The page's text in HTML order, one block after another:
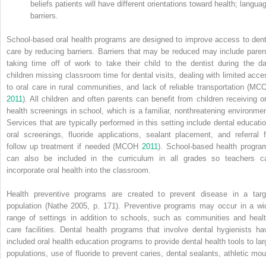
beliefs patients will have different orientations toward health;
barriers.
School‐based oral health programs are designed to improve access to
care by reducing barriers. Barriers that may be reduced may include
taking time off of work to take their child to the dentist during the
children missing classroom time for dental visits, dealing with limited
to oral care in rural communities, and lack of reliable transportation
2011). All children and often parents can benefit from children receiving
health screenings in school, which is a familiar, nonthreatening
Services that are typically performed in this setting include dental
oral screenings, fluoride applications, sealant placement, and referral
follow up treatment if needed (MCOH 2011). School‐based health
can also be included in the curriculum in all grades so teachers
incorporate oral health into the classroom.
Health preventive programs are created to prevent disease in a
population (Nathe 2005, p. 171). Preventive programs may occur in a
range of settings in addition to schools, such as communities and
care facilities. Dental health programs that involve dental hygienists
included oral health education programs to provide dental health tools to
populations, use of fluoride to prevent caries, dental sealants, athletic